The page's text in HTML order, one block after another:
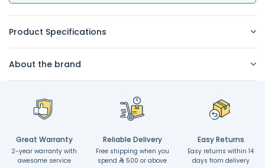
Product Specifications
About the brand
Great Warranty
2-year warranty with
awesome service
Reliable Delivery
Free shipping when you
spend
500 or above
Easy Returns
Easy returns within 14
days from delivery